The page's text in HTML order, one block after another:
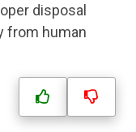
disposal
from human